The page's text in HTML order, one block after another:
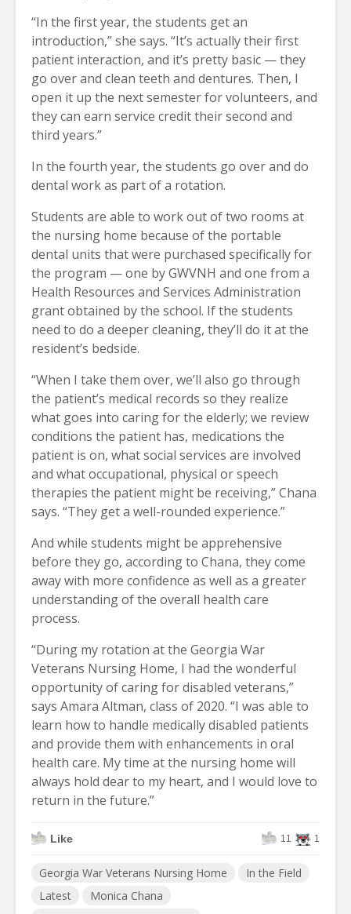
“In the first year, the students get an
introduction,” she says. “It’s actually their first
patient interaction, and it’s pretty basic — they
go over and clean teeth and dentures. Then, I
open it up the next semester for volunteers, and
they can earn service credit their second and
third years.”
In the fourth year, the students go over and do
dental work as part of a rotation.
Students are able to work out of two rooms at
the nursing home because of the portable
dental units that were purchased specifically for
the program — one by GWVNH and one from a
Health Resources and Services Administration
grant obtained by the school. If the students
need to do a deeper cleaning, they’ll do it at the
resident’s bedside.
“When I take them over, we’ll also go through
the patient’s medical records so they realize
what goes into caring for the elderly; we review
conditions the patient has, medications the
patient is on, what social services are involved
and what occupational, physical or speech
therapies the patient might be receiving,” Chana
says. “They get a well-rounded experience.”
And while students might be apprehensive
before they go, according to Chana, they come
away with more confidence as well as a greater
understanding of the overall health care
process.
“During my rotation at the Georgia War
Veterans Nursing Home, I had the wonderful
opportunity of caring for disabled veterans,”
says Amara Altman, class of 2020. “I was able to
learn how to handle medically disabled patients
and provide them with enhancements in oral
health care. My time at the nursing home will
always hold dear to my heart, and I would love to
return in the future.”
Like 11 1
Georgia War Veterans Nursing Home
In the Field
Latest
Monica Chana